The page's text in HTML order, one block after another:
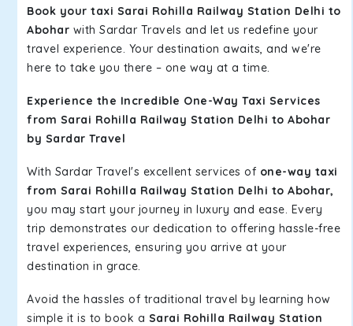
Book your taxi Sarai Rohilla Railway Station Delhi to
Abohar with Sardar Travels and let us redefine your
travel experience. Your destination awaits, and we're
here to take you there – one way at a time.
Experience the Incredible One-Way Taxi Services
from Sarai Rohilla Railway Station Delhi to Abohar
by Sardar Travel
With Sardar Travel's excellent services of one-way taxi
from Sarai Rohilla Railway Station Delhi to Abohar,
you may start your journey in luxury and ease. Every
trip demonstrates our dedication to offering hassle-free
travel experiences, ensuring you arrive at your
destination in grace.
Avoid the hassles of traditional travel by learning how
simple it is to book a Sarai Rohilla Railway Station